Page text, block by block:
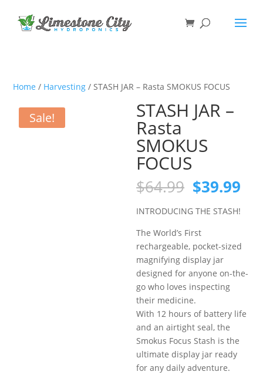
Home / Harvesting / STASH JAR – Rasta SMOKUS FOCUS
Sale! STASH JAR –
Rasta
SMOKUS
FOCUS
$64.99 Original
price
was:
$64.99.
$39.99
INTRODUCING THE STASH!
The World’s First
rechargeable, pocket-sized
magnifying display jar
designed for anyone on-the-
go who loves inspecting
their medicine.
With 12 hours of battery life
and an airtight seal, the
Smokus Focus Stash is the
ultimate display jar ready
for any daily adventure.